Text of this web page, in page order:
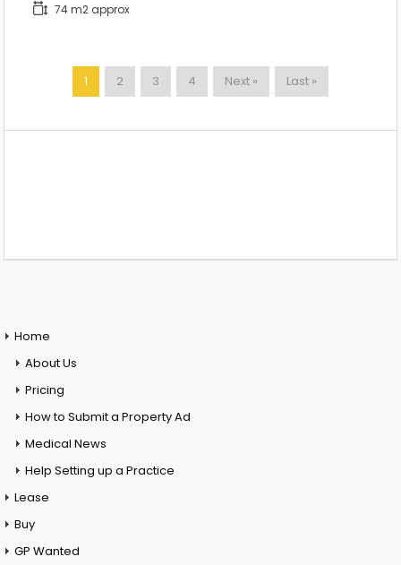
74 m2 approx
1 2 3 4 Next » Last »
Home
About Us
Pricing
How to Submit a Property Ad
Medical News
Help Setting up a Practice
Lease
Buy
GP Wanted